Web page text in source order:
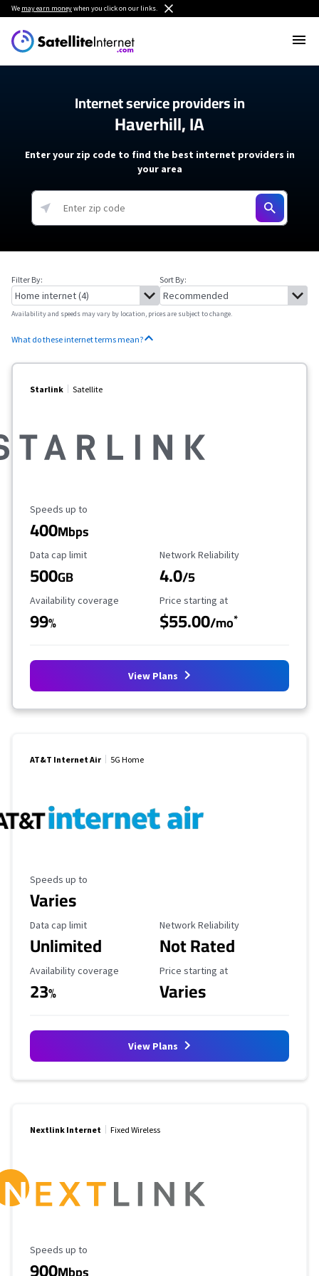
We may earn moneywhen you click on our links.
Internet service providers in
Haverhill, IA
Enter your zip code to find the best internet providers in
your area
Filter By: Sort By:
Availability and speeds may vary by location, prices are subject to change.
What do these internet terms mean?
Starlink Satellite
Maximum Speed
Speeds up to
400Mbps
Data Cap Limit
Data cap limit
500GB
Reliability Rating
Network Reliability
4.0/5
Availability Coverage
Availability coverage
99%
Starting Price
Price starting at
$55.00/mo*
View Plans
AT&T Internet Air 5G Home
Maximum Speed
Speeds up to
Varies
Data Cap Limit
Data cap limit
Unlimited
Reliability Rating
Network Reliability
Not Rated
Availability Coverage
Availability coverage
23%
Starting Price
Price starting at
Varies
View Plans
Nextlink Internet Fixed Wireless
Maximum Speed
Speeds up to